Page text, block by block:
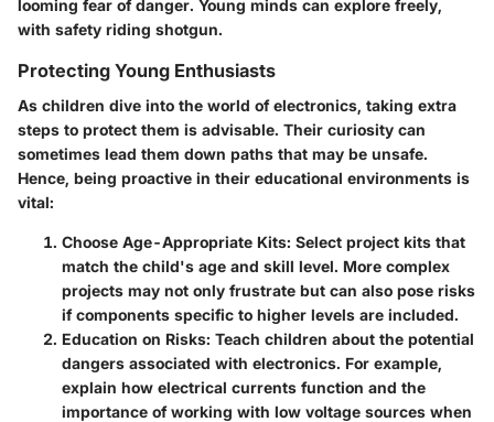
looming fear of danger. Young minds can explore freely,
with safety riding shotgun.
Protecting Young Enthusiasts
As children dive into the world of electronics, taking extra
steps to protect them is advisable. Their curiosity can
sometimes lead them down paths that may be unsafe.
Hence, being proactive in their educational environments is
vital:
Choose Age-Appropriate Kits: Select project kits that
match the child's age and skill level. More complex
projects may not only frustrate but can also pose risks
if components specific to higher levels are included.
Education on Risks: Teach children about the potential
dangers associated with electronics. For example,
explain how electrical currents function and the
importance of working with low voltage sources when